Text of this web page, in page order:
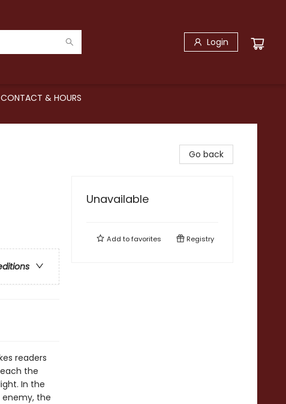
Login
CONTACT & HOURS
readers
the
In the
the
Go back
Unavailable
Add tofavorites Registry